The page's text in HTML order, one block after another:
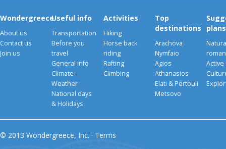
Wondergreece
About us
Contact us
Join us
Useful info
Transportation
Before you
travel
General info
Climate-
Weather
National days
& Holidays
Activities
Hiking
Horse back
riding
Rafting
Climbing
Top
destinations
Arachova
Nymfaio
Agios
Athanasios
Elati & Pertouli
Metsovo
plans
Active
© 2013 Wondergreece, Inc. · Terms